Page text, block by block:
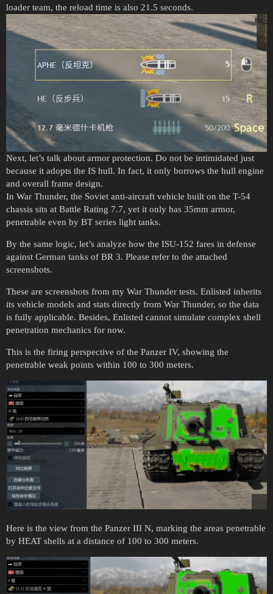
loader team, the reload time is also 21.5 seconds.
Next, let’s talk about armor protection. Do not be intimidated just
because it adopts the IS hull. In fact, it only borrows the hull engine
and overall frame design.
In War Thunder, the Soviet anti-aircraft vehicle built on the T-54
chassis sits at Battle Rating 7.7, yet it only has 35mm armor,
penetrable even by BT series light tanks.
By the same logic, let’s analyze how the ISU-152 fares in defense
against German tanks of BR 3. Please refer to the attached
screenshots.
These are screenshots from my War Thunder tests. Enlisted inherits
its vehicle models and stats directly from War Thunder, so the data
is fully applicable. Besides, Enlisted cannot simulate complex shell
penetration mechanics for now.
This is the firing perspective of the Panzer IV, showing the
penetrable weak points within 100 to 300 meters.
Here is the view from the Panzer III N, marking the areas penetrable
by HEAT shells at a distance of 100 to 300 meters.